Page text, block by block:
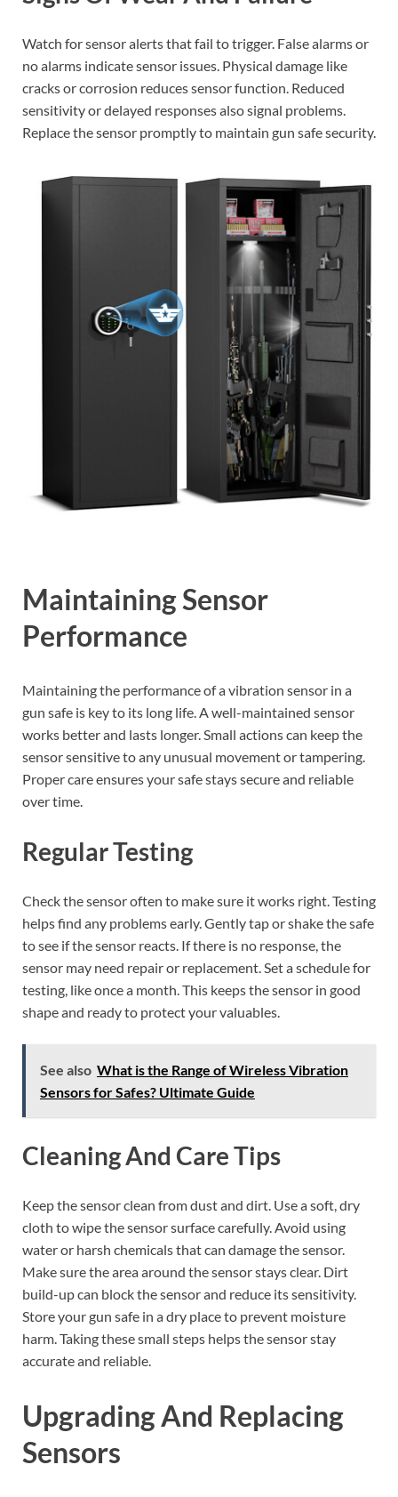
Watch for sensor alerts that fail to trigger. False alarms or
no alarms indicate sensor issues. Physical damage like
cracks or corrosion reduces sensor function. Reduced
sensitivity or delayed responses also signal problems.
Replace the sensor promptly to maintain gun safe security.
Maintaining Sensor
Performance
Maintaining the performance of a vibration sensor in a
gun safe is key to its long life. A well-maintained sensor
works better and lasts longer. Small actions can keep the
sensor sensitive to any unusual movement or tampering.
Proper care ensures your safe stays secure and reliable
over time.
Regular Testing
Check the sensor often to make sure it works right. Testing
helps find any problems early. Gently tap or shake the safe
to see if the sensor reacts. If there is no response, the
sensor may need repair or replacement. Set a schedule for
testing, like once a month. This keeps the sensor in good
shape and ready to protect your valuables.
See also What is the Range of Wireless Vibration
Sensors for Safes? Ultimate Guide
Cleaning And Care Tips
Keep the sensor clean from dust and dirt. Use a soft, dry
cloth to wipe the sensor surface carefully. Avoid using
water or harsh chemicals that can damage the sensor.
Make sure the area around the sensor stays clear. Dirt
build-up can block the sensor and reduce its sensitivity.
Store your gun safe in a dry place to prevent moisture
harm. Taking these small steps helps the sensor stay
accurate and reliable.
Upgrading And Replacing
Sensors